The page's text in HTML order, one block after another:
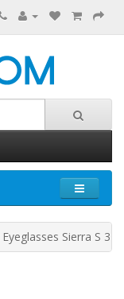
Sierra S 322